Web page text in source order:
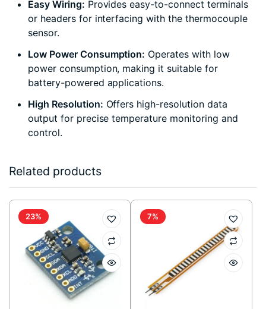
Easy Wiring: Provides easy-to-connect terminals
or headers for interfacing with the thermocouple
sensor.
Low Power Consumption: Operates with low
power consumption, making it suitable for
battery-powered applications.
High Resolution: Offers high-resolution data
output for precise temperature monitoring and
control.
Related products
23% 7%